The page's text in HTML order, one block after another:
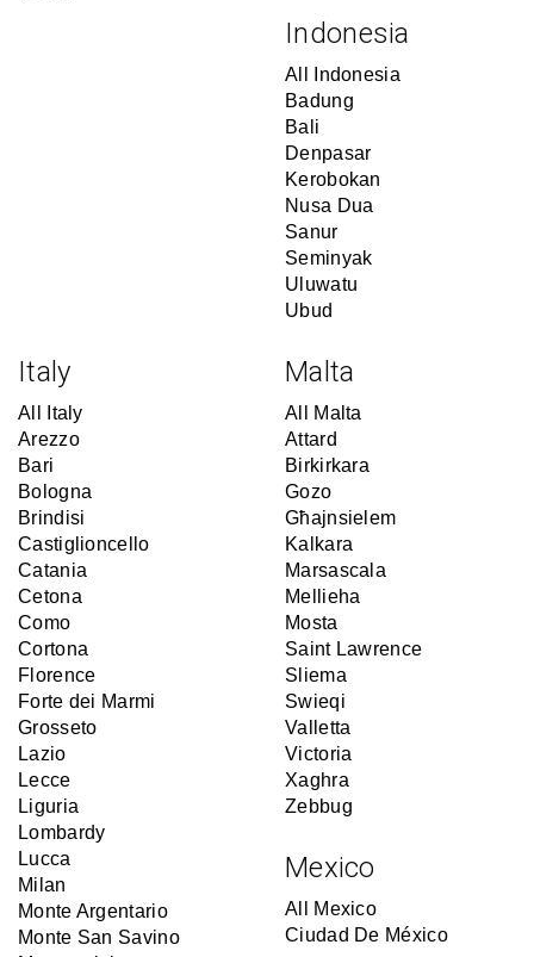
Indonesia
All Indonesia
Badung
Bali
Denpasar
Kerobokan
Nusa Dua
Sanur
Seminyak
Uluwatu
Ubud
Italy
All Italy
Arezzo
Bari
Bologna
Brindisi
Castiglioncello
Catania
Cetona
Como
Cortona
Florence
Forte dei Marmi
Grosseto
Lazio
Lecce
Liguria
Lombardy
Lucca
Milan
Monte Argentario
Monte San Savino
Malta
All Malta
Attard
Birkirkara
Gozo
Għajnsielem
Kalkara
Marsascala
Mellieha
Mosta
Saint Lawrence
Sliema
Swieqi
Valletta
Victoria
Xaghra
Zebbug
Mexico
All Mexico
Ciudad De México